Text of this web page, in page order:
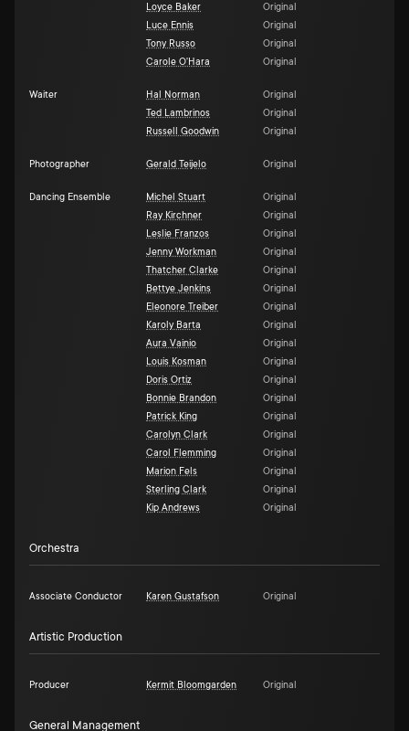
Loyce Baker
Original
Luce Ennis
Original
Tony Russo
Original
Carole O'Hara
Original
Waiter Hal Norman
Original
Ted Lambrinos
Original
Russell Goodwin
Original
Photographer Gerald Teijelo Original
Dancing Ensemble Michel Stuart
Original
Ray Kirchner
Original
Leslie Franzos
Original
Jenny Workman
Original
Thatcher Clarke
Original
Bettye Jenkins
Original
Eleonore Treiber
Original
Karoly Barta
Original
Aura Vainio
Original
Louis Kosman
Original
Doris Ortiz
Original
Bonnie Brandon
Original
Patrick King
Original
Carolyn Clark
Original
Carol Flemming
Original
Marion Fels
Original
Sterling Clark
Original
Kip Andrews
Original
Orchestra
Associate Conductor Karen Gustafson Original
Artistic Production
Producer Kermit Bloomgarden Original
General Management